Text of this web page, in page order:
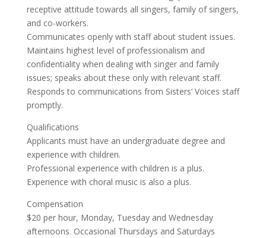
receptive attitude towards all singers, family of singers,
and co-workers.
Communicates openly with staff about student issues.
Maintains highest level of professionalism and
confidentiality when dealing with singer and family
issues; speaks about these only with relevant staff.
Responds to communications from Sisters’ Voices staff
promptly.
Qualifications
Applicants must have an undergraduate degree and
experience with children.
Professional experience with children is a plus.
Experience with choral music is also a plus.
Compensation
$20 per hour, Monday, Tuesday and Wednesday
afternoons. Occasional Thursdays and Saturdays